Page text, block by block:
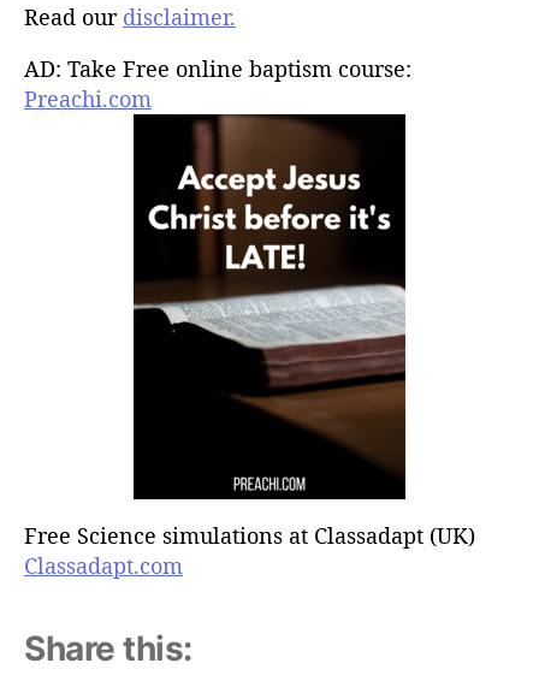
Read our disclaimer.
AD: Take Free online baptism course:
Preachi.com
Free Science simulations at Classadapt (UK)
Classadapt.com
Share this: